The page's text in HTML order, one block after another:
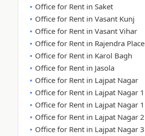
Office for Rent in Saket
Office for Rent in Vasant Kunj
Office for Rent in Vasant Vihar
Office for Rent in Rajendra Place
Office for Rent in Karol Bagh
Office for Rent in Jasola
Office for Rent in Lajpat Nagar
Office for Rent in Lajpat Nagar 1
Office for Rent in Lajpat Nagar 1
Office for Rent in Lajpat Nagar 2
Office for Rent in Lajpat Nagar 3